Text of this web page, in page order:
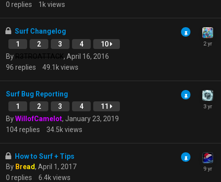
0 replies 1kviews
Surf Changelog
1
2 3 4
10
By
, April 16, 2016
96 replies 49.1kviews
Surf Bug Reporting
1
2 3 4
11
ByWillofCamelot, January 23, 2019
104replies 34.5kviews
How to Surf + Tips
By Bread, April 1, 2017
0 replies 6.4kviews